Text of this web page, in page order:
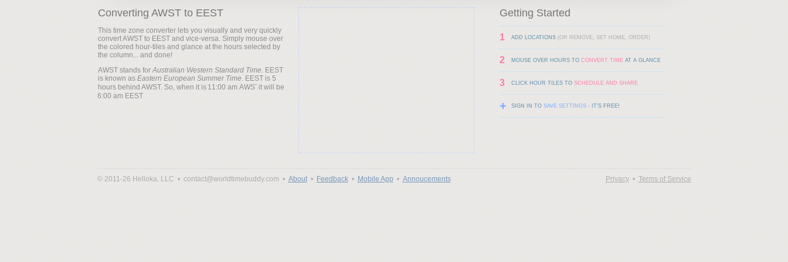
Converting AWST to EEST
This time zone converter lets you visually and very quickly
convert AWST to EEST and vice-versa. Simply mouse over
the colored hour-tiles and glance at the hours selected by
the column... and done!
AWST stands forAustralian Western Standard Time. EEST
is known as Eastern European Summer Time. EEST is 5
hours behind AWST. So, when it is
it will be
Getting Started
1 ADD LOCATIONS (OR REMOVE, SET HOME, ORDER)
2 MOUSE OVER HOURS TO CONVERT TIMEAT A GLANCE
3 CLICK HOUR TILES TO SCHEDULE AND SHARE
+ SIGN IN TO SAVE SETTINGS- IT'S FREE!
© 2011-26 Helloka, LLC • contact@worldtimebuddy.com • About• Feedback• Mobile App • Annoucements Privacy• Terms of Service